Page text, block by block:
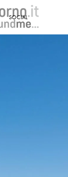
SOCIAL